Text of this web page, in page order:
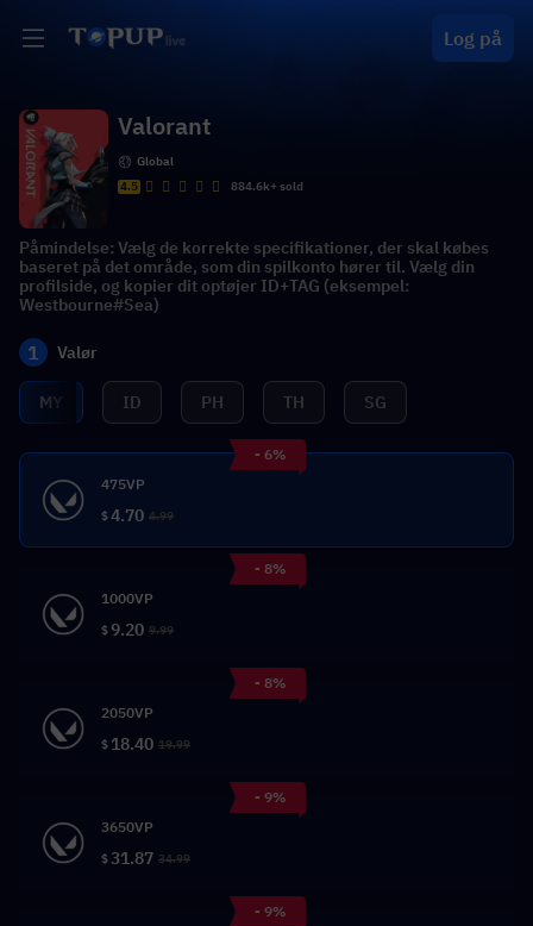
Log på
Valorant
Global
4.5
884.6k+ sold
Påmindelse: Vælg de korrekte specifikationer, der skal købes
baseret på det område, som din spilkonto hører til. Vælg din
profilside, og kopier dit optøjer ID+TAG (eksempel:
Westbourne#Sea)
1 Valør
MY ID PH TH SG
- 6%
475VP
$4.70 4.99
- 8%
1000VP
$9.20 9.99
- 8%
2050VP
$ 18.40 19.99
- 9%
3650VP
$31.87 34.99
- 9%